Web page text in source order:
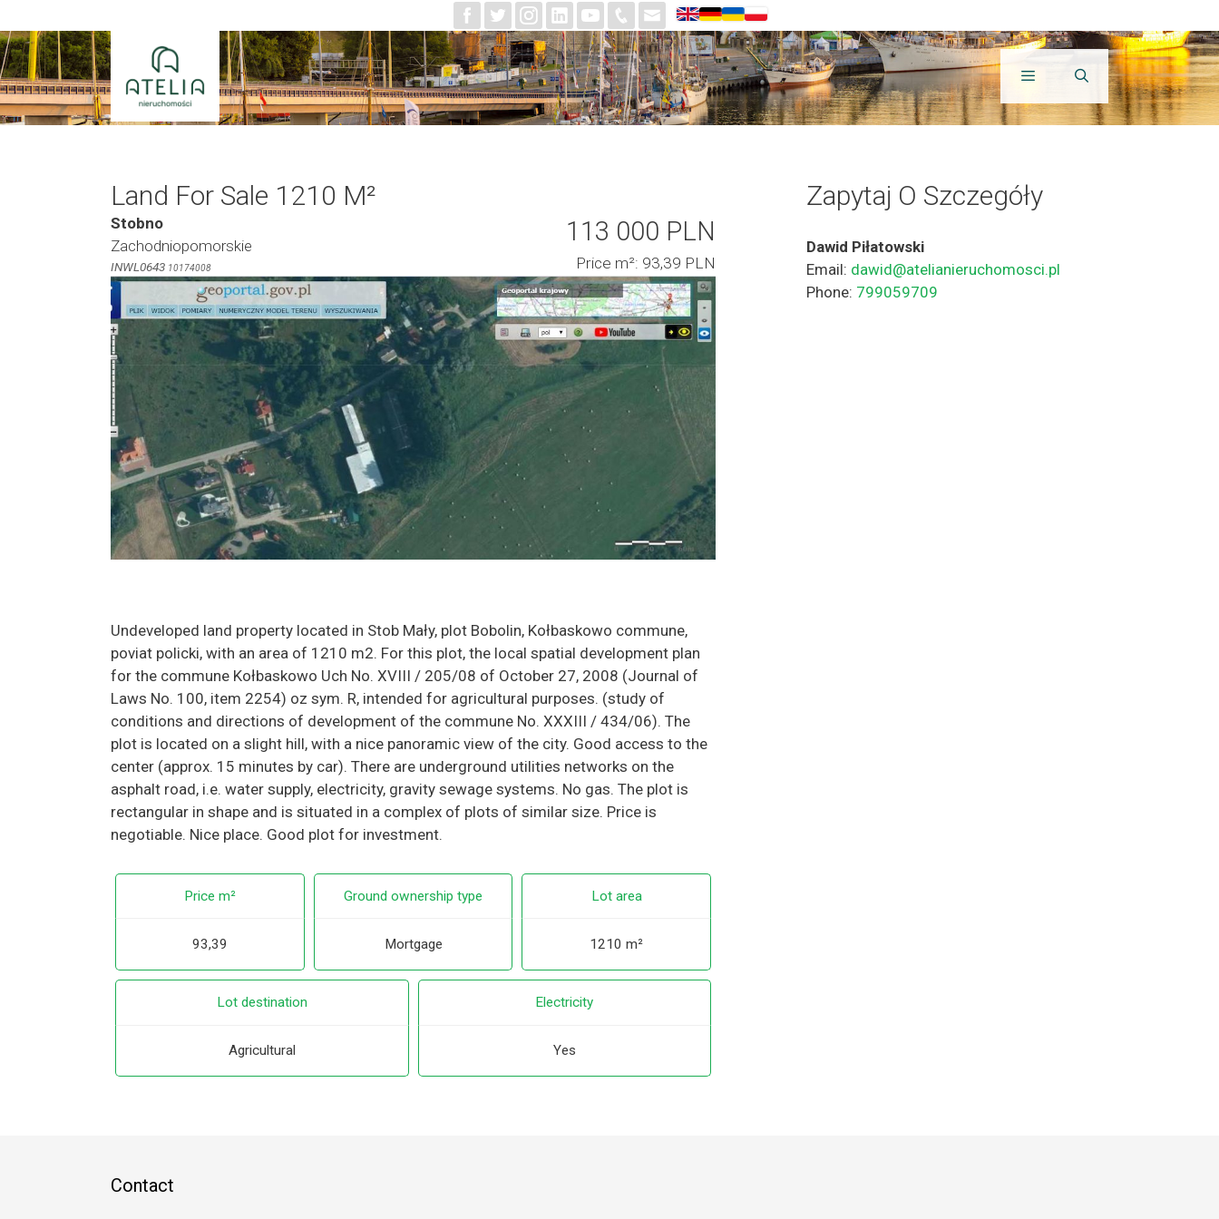
to
content
Land For Sale 1210 M²
Stobno
Zachodniopomorskie
INWL0643 10174008
113 000 PLN
Price m²: 93,39 PLN
Undeveloped land property located in Stob Mały, plot Bobolin, Kołbaskowo commune,
poviat policki, with an area of 1210 m2. For this plot, the local spatial development plan
for the commune Kołbaskowo Uch No. XVIII / 205/08 of October 27, 2008 (Journal of
Laws No. 100, item 2254) oz sym. R, intended for agricultural purposes. (study of
conditions and directions of development of the commune No. XXXIII / 434/06). The
plot is located on a slight hill, with a nice panoramic view of the city. Good access to the
center (approx. 15 minutes by car). There are underground utilities networks on the
asphalt road, i.e. water supply, electricity, gravity sewage systems. No gas. The plot is
rectangular in shape and is situated in a complex of plots of similar size. Price is
negotiable. Nice place. Good plot for investment.
Price m²
93,39
Ground ownership type
Mortgage
Lot area
1210 m²
Lot destination
Agricultural
Electricity
Yes
Zapytaj O Szczegóły
Dawid Piłatowski
Email: dawid@atelianieruchomosci.pl
Phone: 799059709
Contact